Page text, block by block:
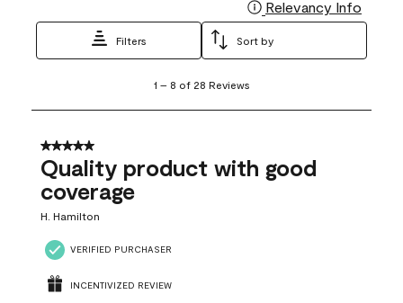
Relevancy Info
Filters Sort by
8
28
Reviews
1 – 8 of 28 Reviews
5 out of 5 stars.
Quality product with good
coverage
H. Hamilton
VERIFIED PURCHASER
INCENTIVIZED REVIEW